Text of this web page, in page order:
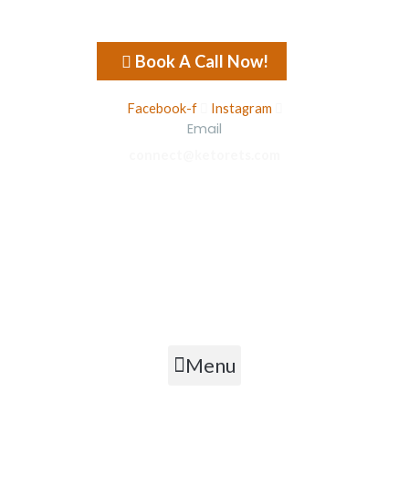
Book A Call Now!
Facebook-f Instagram
Email
Menu